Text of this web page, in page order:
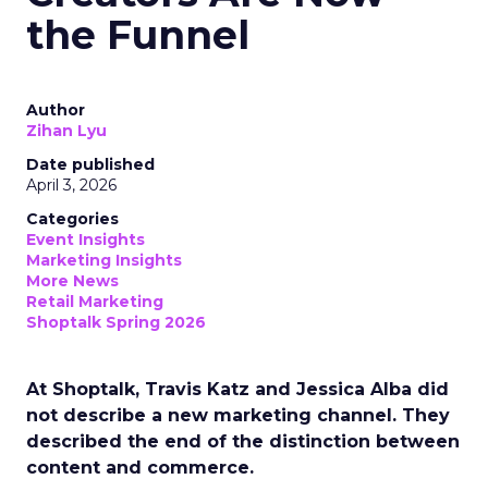
the Funnel
Author
Zihan Lyu
Date published
April 3, 2026
Categories
Event Insights
Marketing Insights
More News
Retail Marketing
Shoptalk Spring 2026
At Shoptalk, Travis Katz and Jessica Alba did
not describe a new marketing channel. They
described the end of the distinction between
content and commerce.